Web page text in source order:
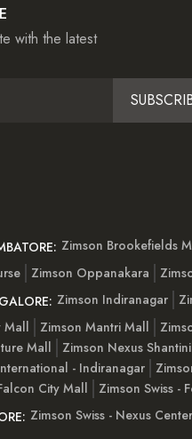
with the latest
Zimson Brookefields
Zimson Oppanakara
Zimson Indiranagar
Mall
Zimson Mantri Mall
Mall
Zimson Nexus
- Indiranagar
City Mall
Zimson Swiss -
Zimson Swiss - Nexus